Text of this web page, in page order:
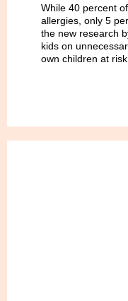
While 40 percent
allergies, only 5
the new research
kids on
own children at